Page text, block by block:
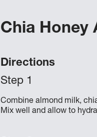
Chia Honey
Directions
Combine almond milk,
Mix well and allow to